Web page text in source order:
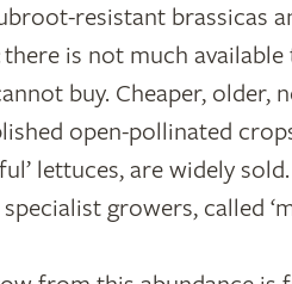
resistant brassicas
there is not much
buy. Cheaper, older,
open-pollinated
lettuces, are widely
growers, called